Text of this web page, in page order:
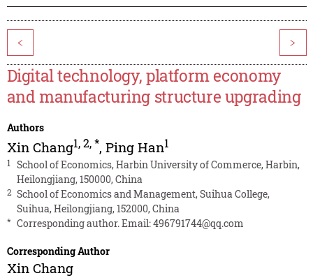
< >
Digital technology, platform economy
and manufacturing structure upgrading
Authors
Xin Chang1,2,*, Ping Han1
1
School of Economics, Harbin University of Commerce, Harbin,
Heilongjiang, 150000, China
2 School of Economics and Management, Suihua College,
Suihua, Heilongjiang, 152000, China
* Corresponding author. Email:496791744@qq.com
Corresponding Author
Xin Chang